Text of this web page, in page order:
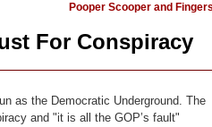
Pooper Scooper and
For Conspiracy
as the Democratic Underground. The
and "it is all the GOP’s fault"